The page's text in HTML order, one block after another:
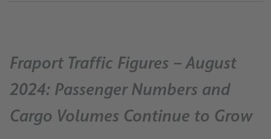
Fraport Traffic Figures – August
2024: Passenger Numbers and
Cargo Volumes Continue to Grow